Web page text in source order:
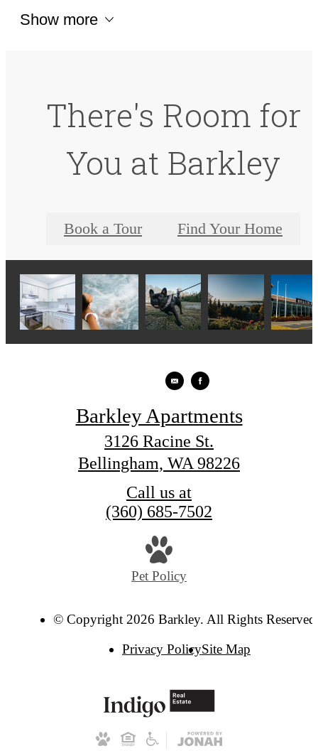
Show more
There's Room for
You at Barkley
Book a Tour Find Your Home
Barkley Apartments
3126 Racine St.
Bellingham, WA 98226
Call us at
(360) 685-7502
Pet Policy
© Copyright 2026 Barkley. All Rights
Privacy PolicySite Map